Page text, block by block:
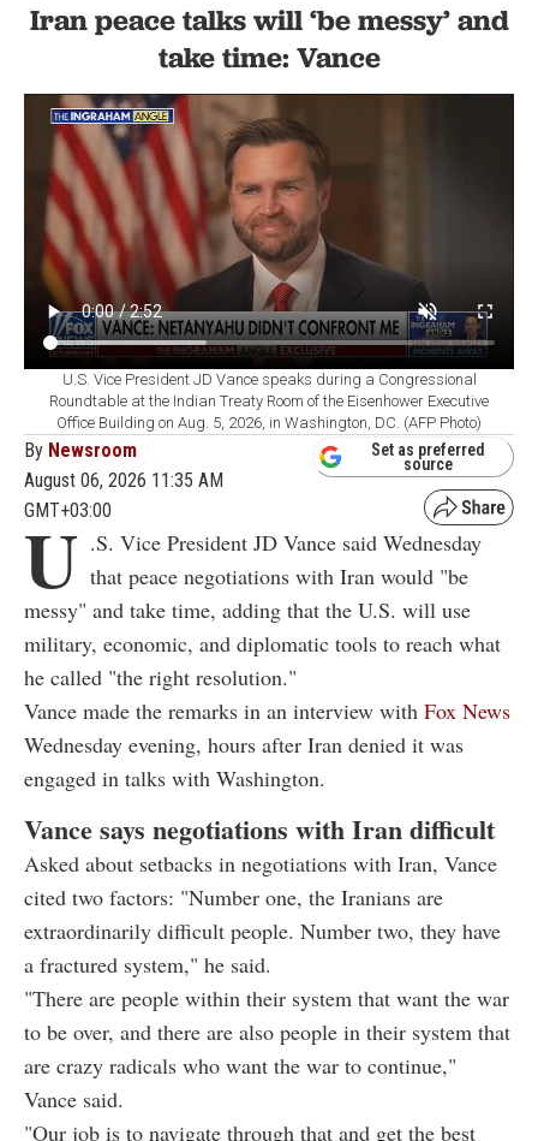
Iran peace talks will ‘be messy’ and
take time: Vance
U.S. Vice President JD Vance speaks during a Congressional
Roundtable at the Indian Treaty Room of the Eisenhower Executive
Office Building on Aug. 5, 2026, in Washington, DC. (AFP Photo)
By Newsroom
August 06, 2026 11:35 AM
GMT+03:00
Set as preferred
source
U .S. Vice President JD Vance said Wednesday
that peace negotiations with Iran would "be
messy" and take time, adding that the U.S. will use
military, economic, and diplomatic tools to reach what
he called "the right resolution."
Vance made the remarks in an interview with Fox News
Wednesday evening, hours after Iran denied it was
engaged in talks with Washington.
Vance says negotiations with Iran difficult
Asked about setbacks in negotiations with Iran, Vance
cited two factors: "Number one, the Iranians are
extraordinarily difficult people. Number two, they have
a fractured system," he said.
"There are people within their system that want the war
to be over, and there are also people in their system that
are crazy radicals who want the war to continue,"
Vance said.
"Our job is to navigate through that and get the best